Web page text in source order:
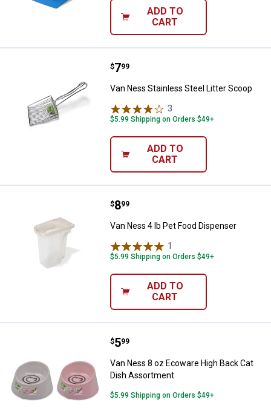
ADD TO
CART
Van Ness Stainless Steel Litter
Price:
$7
. 99
Van Ness Stainless Steel Litter Scoop
3
$5.99 Shipping on Orders $49+
ADD TO
CART
Van Ness 4 lb Pet Food
Price:
$8
. 99
Van Ness 4 lb Pet Food Dispenser
1
$5.99 Shipping on Orders $49+
ADD TO
CART
Van Ness 8 oz Ecoware High
Price:
$5
. 99
Van Ness 8 oz Ecoware High Back Cat
Dish Assortment
$5.99 Shipping on Orders $49+